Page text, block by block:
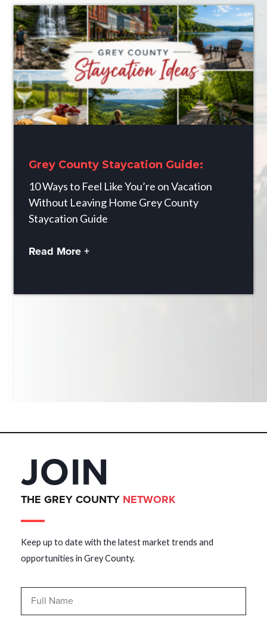
Grey County Staycation Guide:
10 Ways to Feel Like You’re on Vacation
Without Leaving Home Grey County
Staycation Guide
Read More +
JOIN
THE GREY COUNTY NETWORK
Keep up to date with the latest market trends and
opportunities in Grey County.